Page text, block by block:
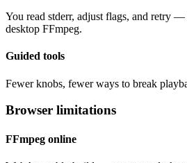
You read stderr, adjust flags, and retry —
desktop FFmpeg.
Guided tools
Fewer knobs, fewer ways to break
Browser limitations
FFmpeg online